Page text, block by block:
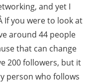
and yet I
If you were to look at
around 44 people
that can change
200 followers, but it
person who follows